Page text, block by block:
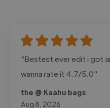
"Bestest ever edit i got
wanna rate it 4.7/5.0"
the @ Kaahu bags
Aug 8, 2026